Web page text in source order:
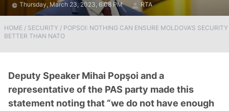
Thursday, March 23, 2023, 6:08 PM RTA
HOME / SECURITY / POPSOI: NOTHING CAN ENSURE MOLDOVA’S SECURITY
BETTER THAN NATO
Deputy Speaker Mihai Popşoi and a
representative of the PAS party made this
statement noting that “we do not have enough